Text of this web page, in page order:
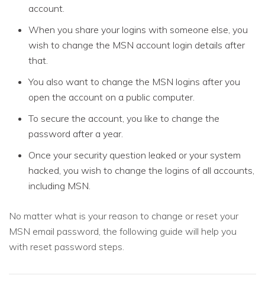
account.
When you share your logins with someone else, you
wish to change the MSN account login details after
that.
You also want to change the MSN logins after you
open the account on a public computer.
To secure the account, you like to change the
password after a year.
Once your security question leaked or your system
hacked, you wish to change the logins of all accounts,
including MSN.
No matter what is your reason to change or reset your
MSN email password, the following guide will help you
with reset password steps.